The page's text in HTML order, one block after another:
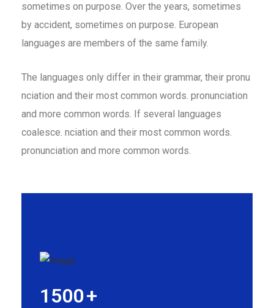
sometimes on purpose. Over the years, sometimes
by accident, sometimes on purpose. European
languages are members of the same family.
The languages only differ in their grammar, their pronu
nciation and their most common words. pronunciation
and more common words. If several languages
coalesce. nciation and their most common words.
pronunciation and more common words.
1500+